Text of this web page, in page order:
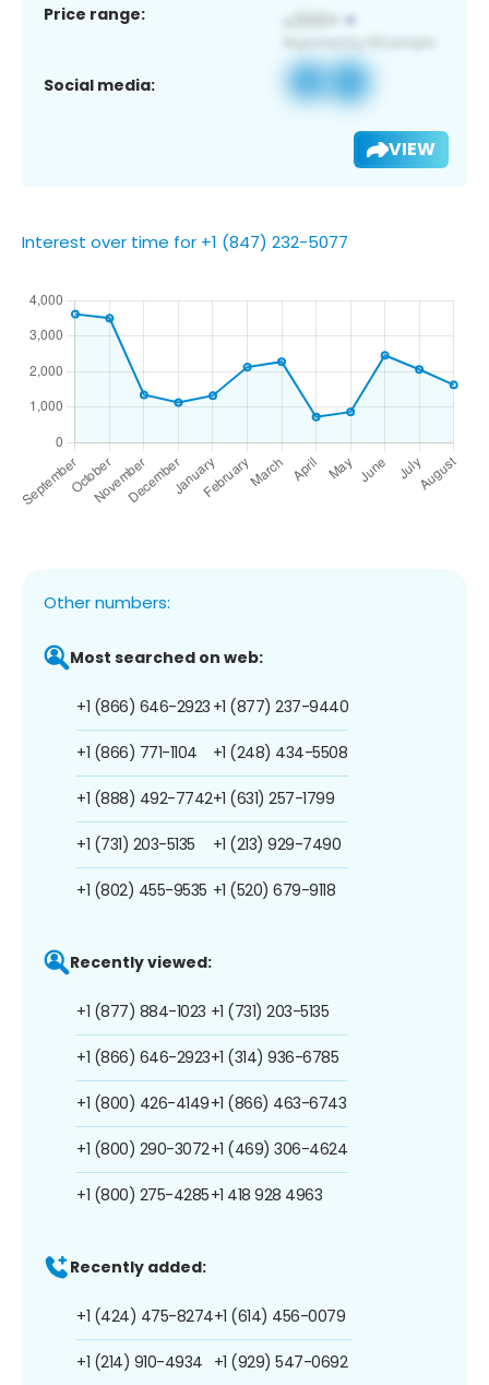
Price range:
Social media:
VIEW
Interest over time for +1 (847) 232-5077
Other numbers:
Most searched on web:
+1 (866) 646-2923
+1 (866) 771-1104
+1 (888) 492-7742
+1 (731) 203-5135
+1 (802) 455-9535
+1 (877) 237-9440
+1 (248) 434-5508
+1 (631) 257-1799
+1 (213) 929-7490
+1 (520) 679-9118
Recently viewed:
+1 (877) 884-1023
+1 (866) 646-2923
+1 (800) 426-4149
+1 (800) 290-3072
+1 (800) 275-4285
+1 (731) 203-5135
+1 (314) 936-6785
+1 (866) 463-6743
+1 (469) 306-4624
+1 418 928 4963
Recently added:
+1 (424) 475-8274
+1 (214) 910-4934
+1 (614) 456-0079
+1 (929) 547-0692